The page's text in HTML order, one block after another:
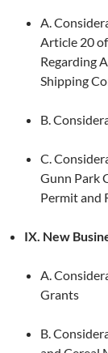
A.
Article 20
Regarding
Shipping
B.
C.
Gunn Park
Permit and
IX. New
A.
Grants
B.